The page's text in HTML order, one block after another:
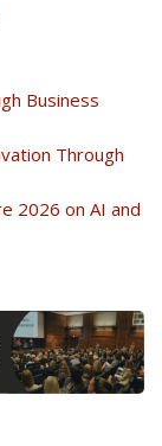
Business
Through
2026 on AI and